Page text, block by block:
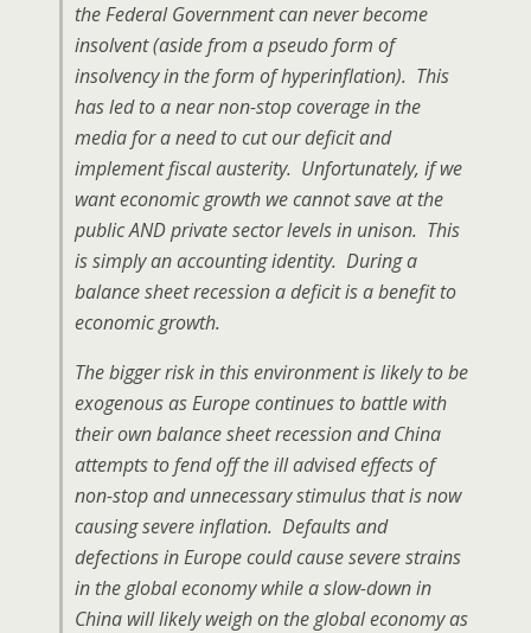
the Federal Government can never become
insolvent (aside from a pseudo form of
insolvency in the form of hyperinflation). This
has led to a near non-stop coverage in the
media for a need to cut our deficit and
implement fiscal austerity. Unfortunately, if we
want economic growth we cannot save at the
public AND private sector levels in unison. This
is simply an accounting identity. During a
balance sheet recession a deficit is a benefit to
economic growth.
The bigger risk in this environment is likely to be
exogenous as Europe continues to battle with
their own balance sheet recession and China
attempts to fend off the ill advised effects of
non-stop and unnecessary stimulus that is now
causing severe inflation. Defaults and
defections in Europe could cause severe strains
in the global economy while a slow-down in
China will likely weigh on the global economy as